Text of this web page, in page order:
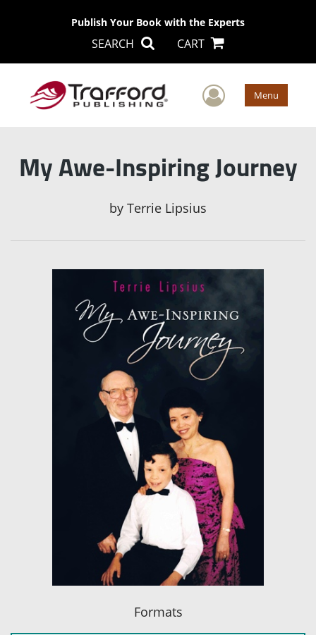
Publish Your Book with the Experts
SEARCH CART
User Menu
My Awe-Inspiring Journey
by Terrie Lipsius
Formats